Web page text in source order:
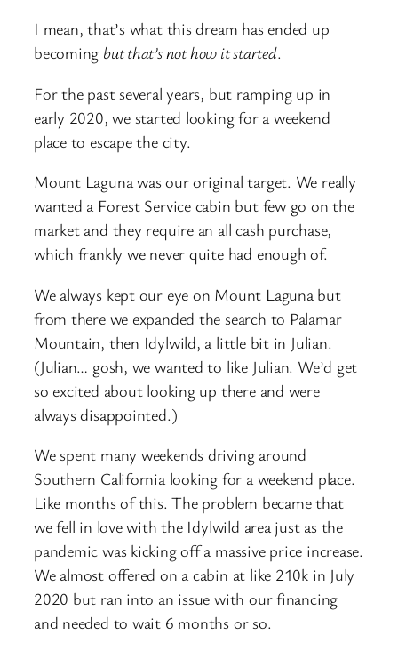
I mean, that’s what this dream has ended up
becoming but that’s not how it started.
For the past several years, but ramping up in
early 2020, we started looking for a weekend
place to escape the city.
Mount Laguna was our original target. We really
wanted a Forest Service cabin but few go on the
market and they require an all cash purchase,
which frankly we never quite had enough of.
We always kept our eye on Mount Laguna but
from there we expanded the search to Palamar
Mountain, then Idylwild, a little bit in Julian.
(Julian… gosh, we wanted to like Julian. We’d get
so excited about looking up there and were
always disappointed.)
We spent many weekends driving around
Southern California looking for a weekend place.
Like months of this. The problem became that
we fell in love with the Idylwild area just as the
pandemic was kicking off a massive price increase.
We almost offered on a cabin at like 210k in July
2020 but ran into an issue with our financing
and needed to wait 6 months or so.